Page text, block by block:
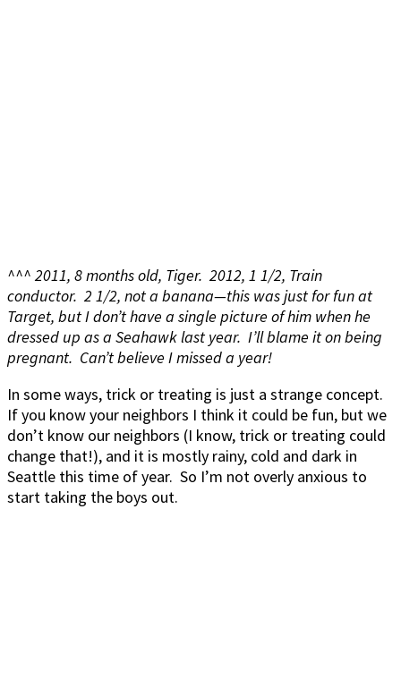
^^^ 2011, 8 months old, Tiger. 2012, 1 1/2, Train
conductor. 2 1/2, not a banana—this was just for fun at
Target, but I don’t have a single picture of him when he
dressed up as a Seahawk last year. I’ll blame it on being
pregnant. Can’t believe I missed a year!
In some ways, trick or treating is just a strange concept.
If you know your neighbors I think it could be fun, but we
don’t know our neighbors (I know, trick or treating could
change that!), and it is mostly rainy, cold and dark in
Seattle this time of year. So I’m not overly anxious to
start taking the boys out.